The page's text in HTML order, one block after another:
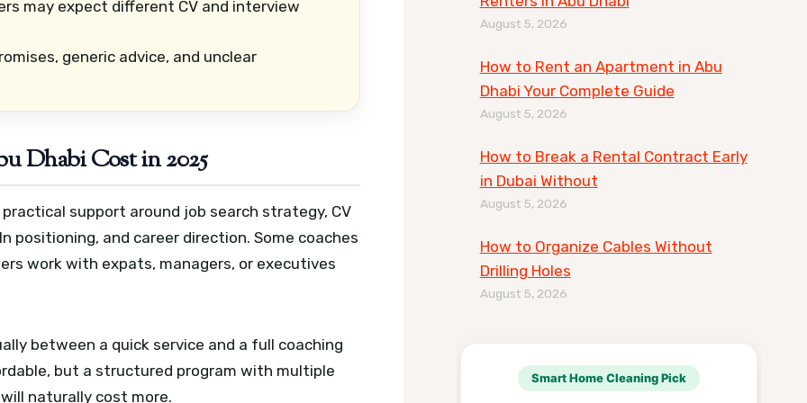
may expect different CV and interview
generic advice, and unclear
Dhabi Cost in 2025
support around job search strategy, CV
positioning, and career direction. Some coaches
work with expats, managers, or executives
between a quick service and a full coaching
but a structured program with multiple
naturally cost more.
August 5, 2026
How to Rent an Apartment in Abu
Dhabi Your Complete Guide
August 5, 2026
How to Break a Rental Contract Early
in Dubai Without
August 5, 2026
How to Organize Cables Without
Drilling Holes
August 5, 2026
Smart Home Cleaning Pick